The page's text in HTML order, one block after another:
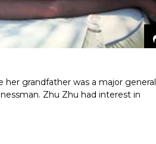
her grandfather was a major general
Zhu Zhu had interest in